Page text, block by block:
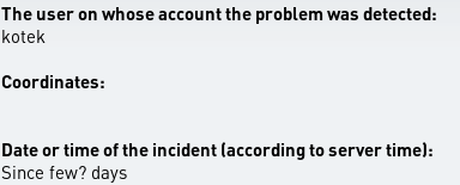
The user on whose account the problem was detected:
kotek
Coordinates:
Date or time of the incident (according to server time):
Since few? days